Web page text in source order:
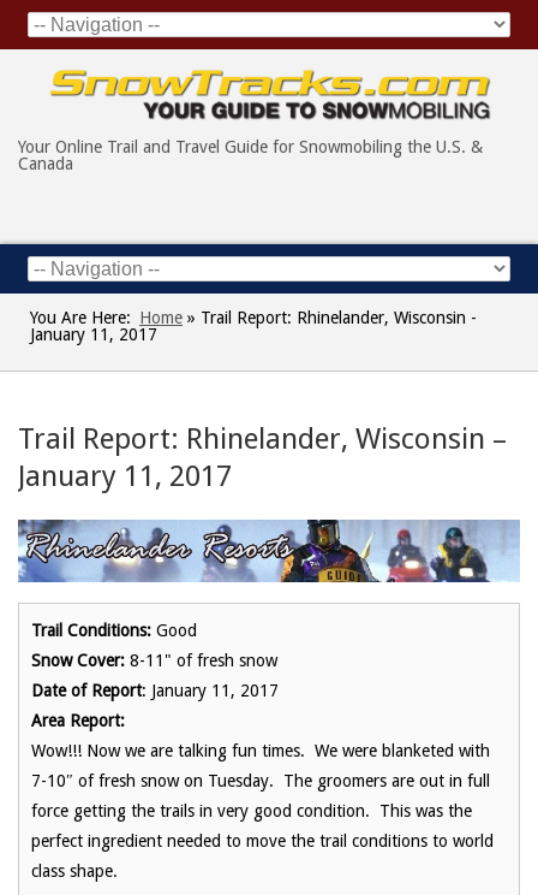
Your Online Trail and Travel Guide for Snowmobiling the U.S. &
Canada
You Are Here: Home » Trail Report: Rhinelander, Wisconsin -
January 11, 2017
Trail Report: Rhinelander, Wisconsin –
January 11, 2017
Trail Conditions: Good
Snow Cover: 8-11" of fresh snow
Date of Report: January 11, 2017
Area Report:
Wow!!! Now we are talking fun times. We were blanketed with
7-10″ of fresh snow on Tuesday. The groomers are out in full
force getting the trails in very good condition. This was the
perfect ingredient needed to move the trail conditions to world
class shape.